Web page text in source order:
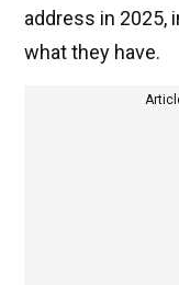
address in 2025,
what they have.